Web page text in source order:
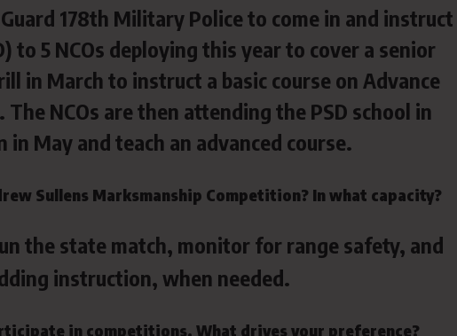
178th Military Police to come in and instruct
to 5 NCOs deploying this year to cover a senior
in March to instruct a basic course on Advance
NCOs are then attending the PSD school in
May and teach an advanced course.
Sullens Marksmanship Competition? In what capacity?
the state match, monitor for range safety, and
instruction, when needed.
in competitions. What drives your preference?